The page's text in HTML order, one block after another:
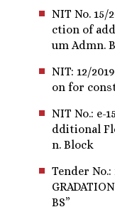
NIT No. 15/
ction of
um Admn.
NIT: 12/
on for
NIT No.: e-
dditional
n. Block
Tender No.:
BS”